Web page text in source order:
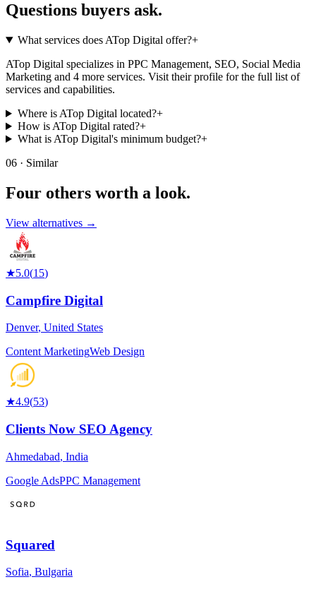
Questions buyers ask.
What services does ATop Digital offer?+
ATop Digital specializes in PPC Management, SEO, Social Media
Marketing and 4 more services. Visit their profile for the full list of
services and capabilities.
Where is ATop Digital located?+
How is ATop Digital rated?+
What is ATop Digital's minimum budget?+
06 · Similar
Four others worth a look.
View alternatives →
★5.0(15)
Campfire Digital
Denver, United States
Content MarketingWeb Design
★4.9(53)
Clients Now SEO Agency
Ahmedabad, India
Google AdsPPC Management
Squared
Sofia, Bulgaria